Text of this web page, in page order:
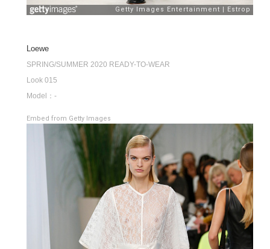
Loewe
SPRING/SUMMER 2020 READY-TO-WEAR
Look 015
Model：-
Embed from Getty Images